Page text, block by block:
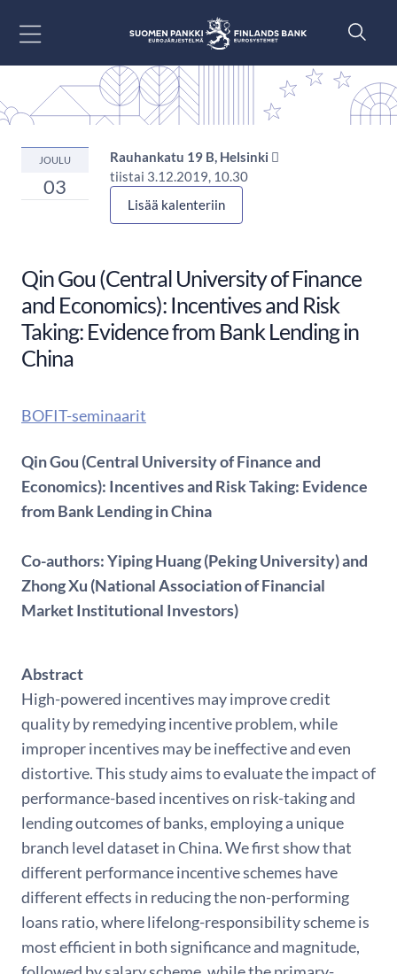
JOULU
03
Rauhankatu 19 B, Helsinki 
tiistai 3.12.2019, 10.30
Lisää kalenteriin
Qin Gou (Central University of Finance
and Economics): Incentives and Risk
Taking: Evidence from Bank Lending in
China
BOFIT-seminaarit
Qin Gou (Central University of Finance and
Economics): Incentives and Risk Taking: Evidence
from Bank Lending in China
Co-authors: Yiping Huang (Peking University) and
Zhong Xu (National Association of Financial
Market Institutional Investors)
Abstract
High-powered incentives may improve credit
quality by remedying incentive problem, while
improper incentives may be ineffective and even
distortive. This study aims to evaluate the impact of
performance-based incentives on risk-taking and
lending outcomes of banks, employing a unique
branch level dataset in China. We first show that
different performance incentive schemes have
different effects in reducing the non-performing
loans ratio, where lifelong-responsibility scheme is
most efficient in both significance and magnitude,